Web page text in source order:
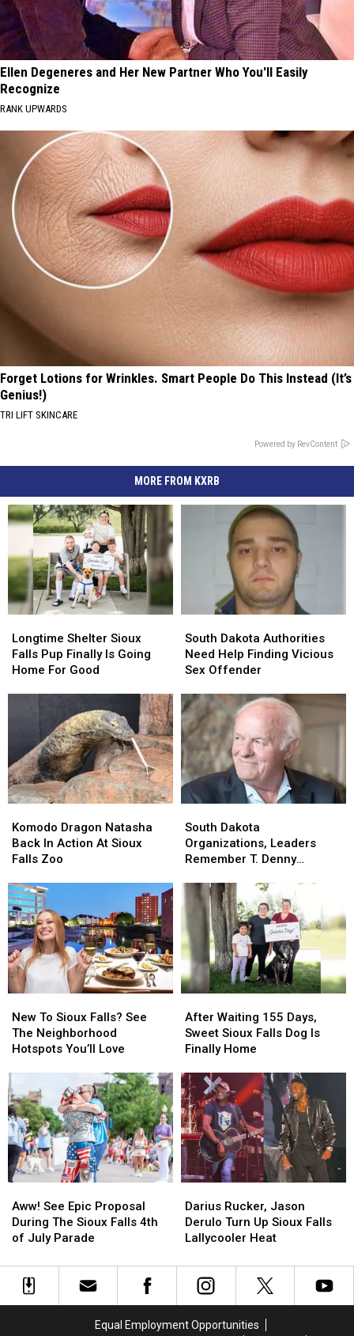
Ellen Degeneres and Her New Partner Who You'll Easily
Recognize
RANK UPWARDS
Forget Lotions for Wrinkles. Smart People Do This Instead (It’s
Genius!)
TRI LIFT SKINCARE
Powered by RevContent
MORE FROM KXRB
Shelter
Sioux
Falls
Home
For
Good
Longtime Shelter Sioux
Falls Pup Finally Is Going
Home For Good
Shelter
Sioux
Falls
Home
For
Good
Dakota
Authorities
Need
Finding
Vicious
Sex
Offender
South Dakota Authorities
Need Help Finding Vicious
Sex Offender
Dakota
Authorities
Need
Finding
Vicious
Sex
Offender
Dragon
Natasha
Back
Action
At
Sioux
Falls
Zoo
Komodo Dragon Natasha
Back In Action At Sioux
Falls Zoo
Dragon
Natasha
Back
Action
At
Sioux
Falls
Zoo
Dakota
Organizations,
Leaders
Denny
Sanford
South Dakota
Organizations, Leaders
Remember T. Denny
Dakota
Organizations,
Leaders
Denny
Sanford
To
Sioux
Falls?
The
Neighborhood
Hotspots
You’ll
Love
New To Sioux Falls? See
The Neighborhood
Hotspots You’ll Love
To
Sioux
Falls?
The
Neighborhood
Hotspots
You’ll
Love
Waiting
155
Days,
Sioux
Falls
Dog
Is
Finally
Home
After Waiting 155 Days,
Sweet Sioux Falls Dog Is
Finally Home
Waiting
155
Days,
Sioux
Falls
Dog
Is
Finally
Home
See
Epic
Proposal
The
Sioux
Aww! See Epic Proposal
During The Sioux Falls 4th
of July Parade
See
Epic
Proposal
The
Sioux
Rucker,
Jason
Derulo
Up
Sioux
Heat
Darius Rucker, Jason
Derulo Turn Up Sioux Falls
Lallycooler Heat
Rucker,
Jason
Derulo
Up
Sioux
Heat
Equal Employment Opportunities